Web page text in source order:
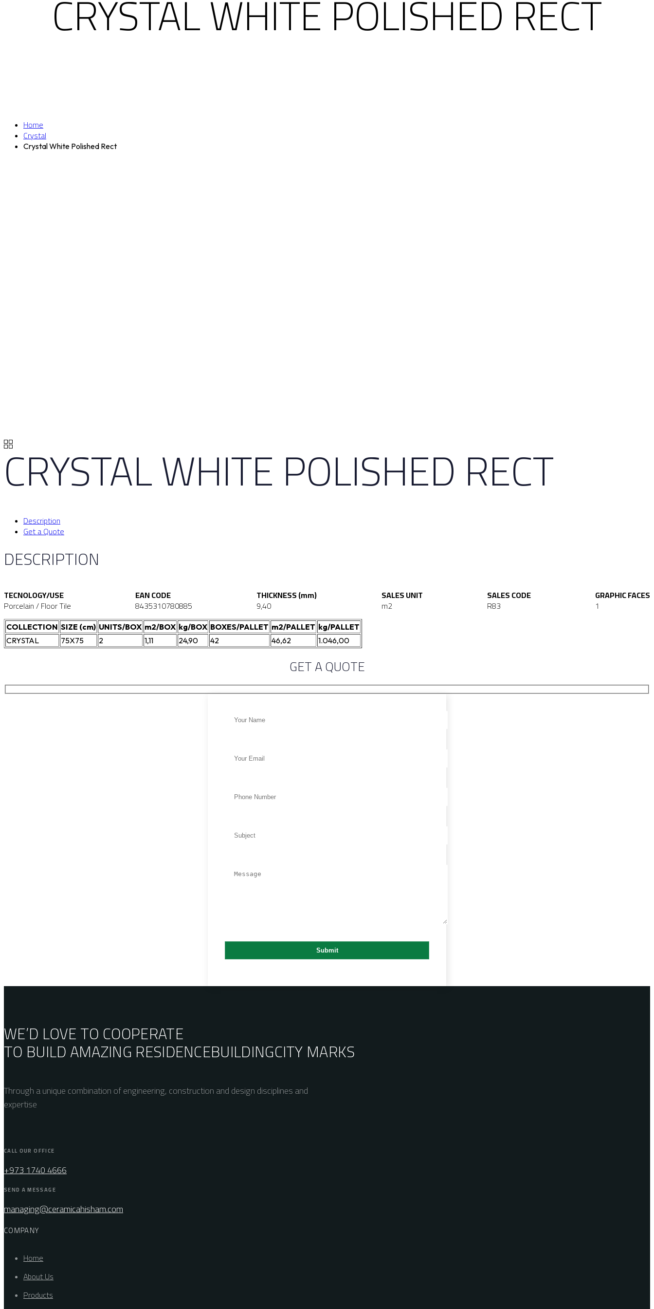
CRYSTAL WHITE POLISHED RECT
Home
Crystal
Crystal White Polished Rect
CRYSTAL WHITE POLISHED RECT
Description
Get a Quote
DESCRIPTION
TECNOLOGY/USE
Porcelain / Floor Tile
EAN CODE
8435310780885
THICKNESS (mm)
9,40
SALES UNIT
m2
SALES CODE
R83
GRAPHIC FACES
1
COLLECTION SIZE (cm) UNITS/BOX m2/BOX kg/BOX BOXES/PALLET m2/PALLET kg/PALLET
CRYSTAL
75X75 2 1,11 24,90 42 46,62 1.046,00
GET A QUOTE
WE’D LOVE TO COOPERATE
TO BUILD AMAZING RESIDENCEBUILDINGCITY MARKS
Through a unique combination of engineering, construction and design disciplines and
expertise
CALL OUR OFFICE
+973 1740 4666
SEND A MESSAGE
managing@ceramicahisham.com
COMPANY
Home
About Us
Products